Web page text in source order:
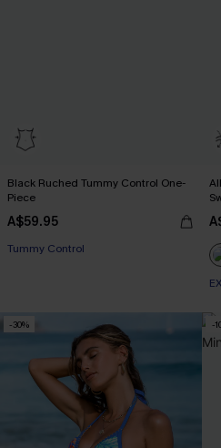
Black Ruched Tummy Control One-
Piece
A$59.95
Tummy Control
-30% -